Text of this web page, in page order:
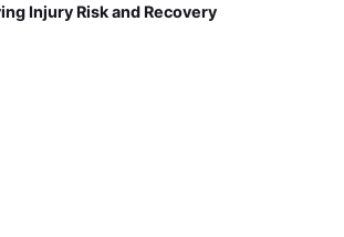
Injury Risk and Recovery